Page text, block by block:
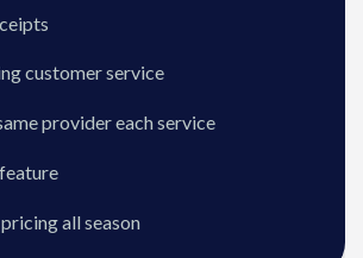
customer service
provider each service
all season